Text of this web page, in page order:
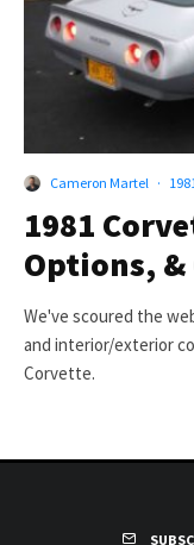
Cameron Martel ·
1981
Options, &
We've scoured the
and interior/exterior
Corvette.